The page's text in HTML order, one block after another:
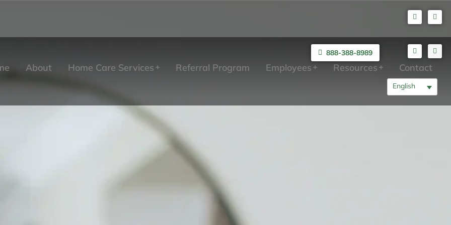
888-388-8989
English
About Home Care Services Referral Program Employees Resources Contact